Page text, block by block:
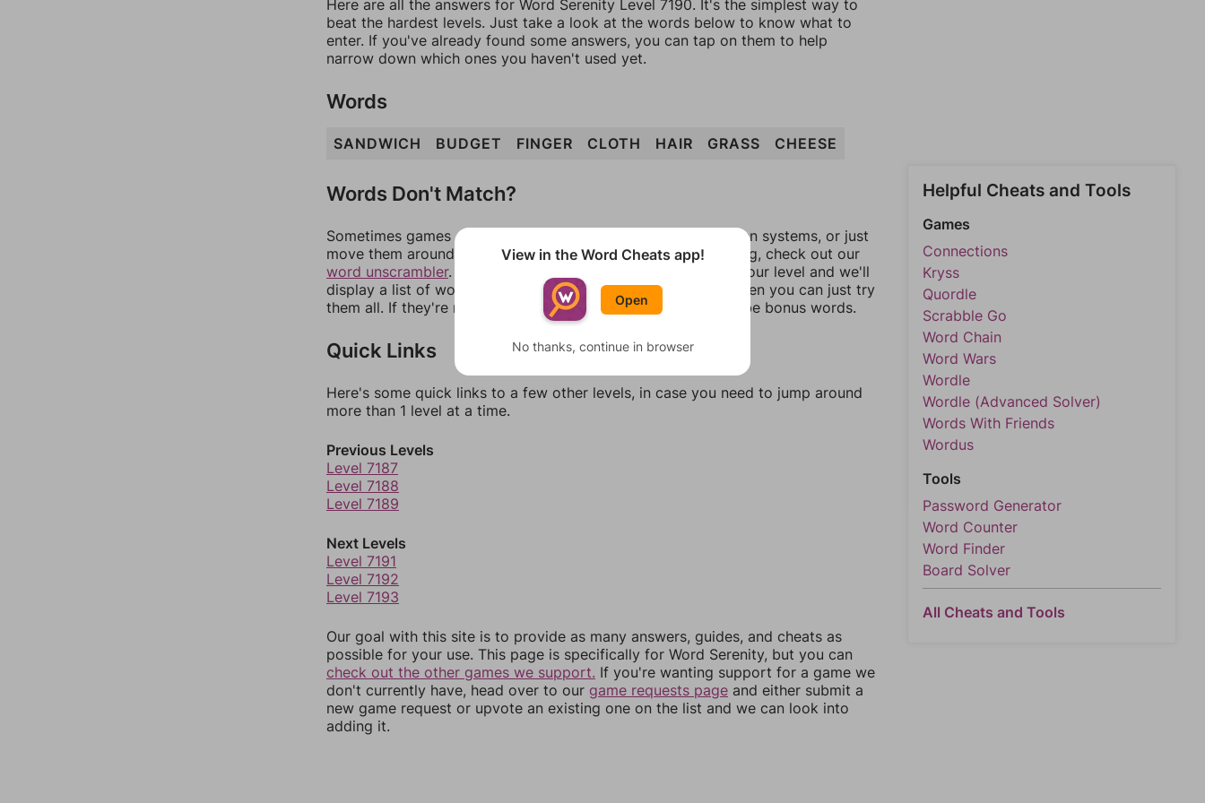
Here are all the answers for Word Serenity Level 7190. It's the simplest way to
beat the hardest levels. Just take a look at the words below to know what to
enter. If you've already found some answers, you can tap on them to help
narrow down which ones you haven't used yet.
Words
SANDWICH BUDGET FINGER CLOTH HAIR GRASS CHEESE
Words Don't Match?
Sometimes games can randomize levels, change them between systems, or just
move them around in an update. If our answers aren't matching, check out our
word unscrambler. There, you can tell us what letters are on your level and we'll
display a list of words that can be made with those letters. Then you can just try
them all. If they're not answers, most of them should at least be bonus words.
Quick Links
Here's some quick links to a few other levels, in case you need to jump around
more than 1 level at a time.
Previous Levels
Level 7187
Level 7188
Level 7189
Next Levels
Level 7191
Level 7192
Level 7193
Our goal with this site is to provide as many answers, guides, and cheats as
possible for your use. This page is specifically for Word Serenity, but you can
check out the other games we support. If you're wanting support for a game we
don't currently have, head over to our game requests page and either submit a
new game request or upvote an existing one on the list and we can look into
adding it.
Helpful Cheats and Tools
Games
Connections
Kryss
Quordle
Scrabble Go
Word Chain
Word Wars
Wordle
Wordle (Advanced Solver)
Words With Friends
Wordus
Tools
Password Generator
Word Counter
Word Finder
Board Solver
All Cheats and Tools
View in the Word Cheats app!
Open
No thanks, continue in browser